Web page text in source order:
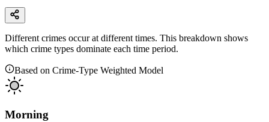
Different crimes occur at different times. This breakdown shows
which crime types dominate each time period.
Based on Crime-Type Weighted Model
Morning